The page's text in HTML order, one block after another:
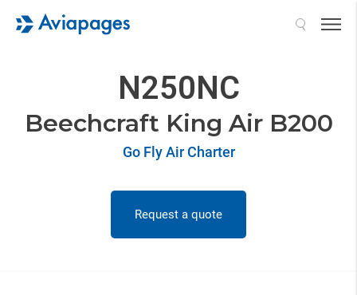
N250NC
Beechcraft King Air B200
Go Fly Air Charter
Request a quote